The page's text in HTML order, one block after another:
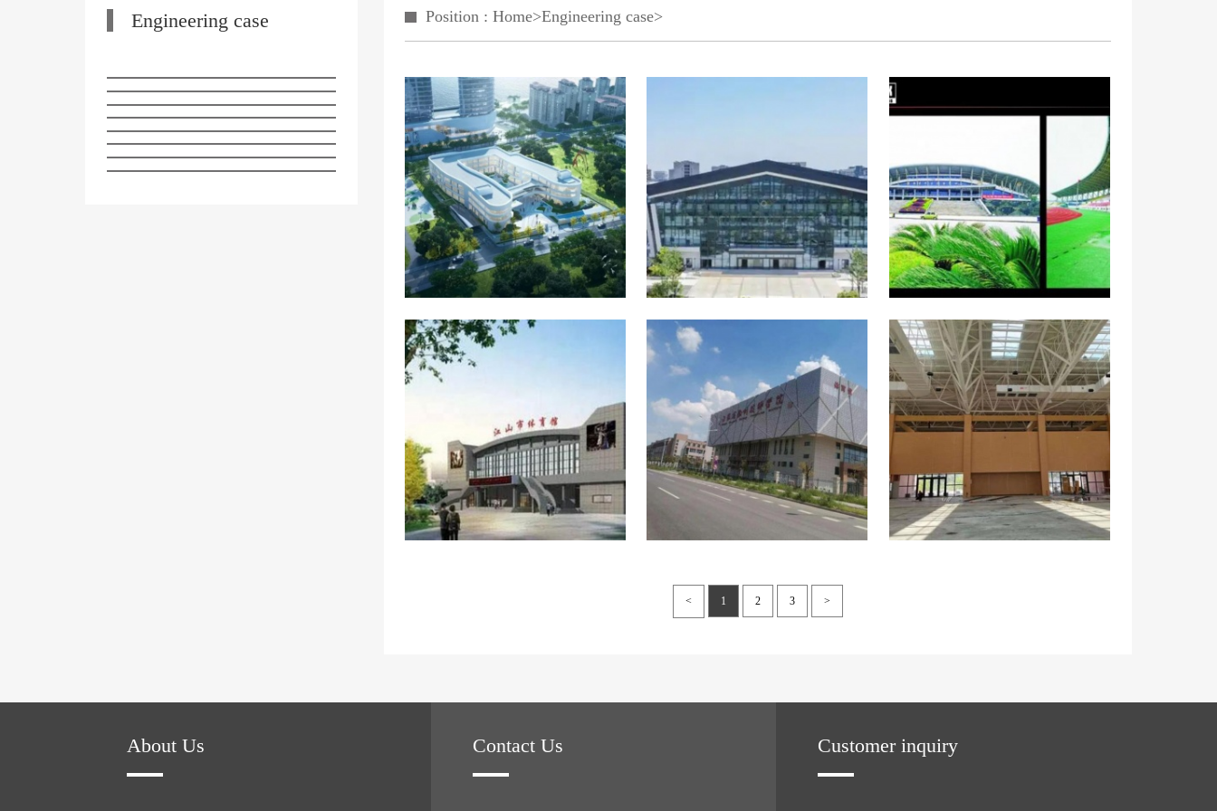
Engineering case Position : Home>Engineering case>
< 1 2 3 >
About Us Contact Us Customer inquiry